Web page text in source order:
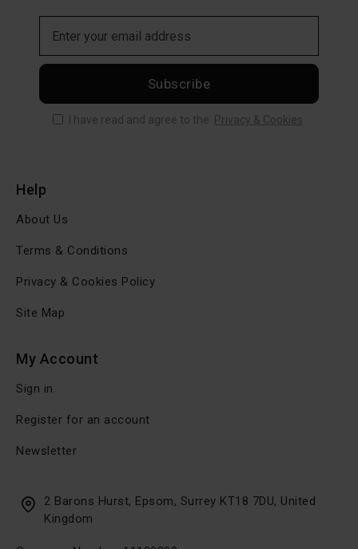
Subscribe
I have read and agree to the Privacy & Cookies
Help
About Us
Terms & Conditions
Privacy & Cookies Policy
Site Map
My Account
Sign in
Register for an account
Newsletter
2 Barons Hurst, Epsom, Surrey KT18 7DU, United
Kingdom